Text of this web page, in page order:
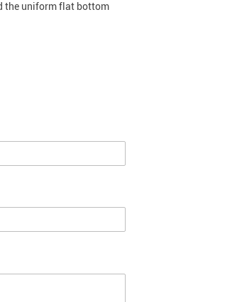
the uniform flat bottom